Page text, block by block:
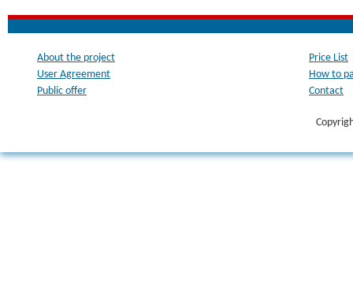
About the project
User Agreement
Public offer
Price List
How to
Contact